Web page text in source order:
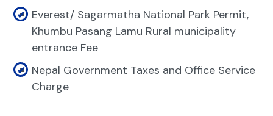
Everest/ Sagarmatha National Park Permit,
Khumbu Pasang Lamu Rural municipality
entrance Fee
Nepal Government Taxes and Office Service
Charge